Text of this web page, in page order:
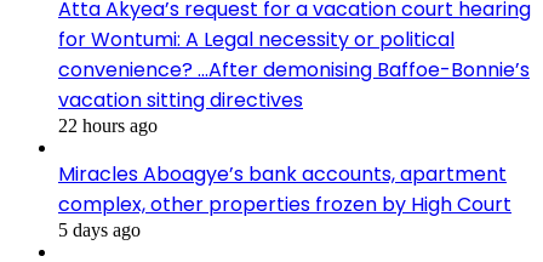
Atta Akyea’s request for a vacation court hearing
for Wontumi: A Legal necessity or political
convenience? …After demonising Baffoe-Bonnie’s
vacation sitting directives
22 hours ago
Miracles Aboagye’s bank accounts, apartment
complex, other properties frozen by High Court
5 days ago